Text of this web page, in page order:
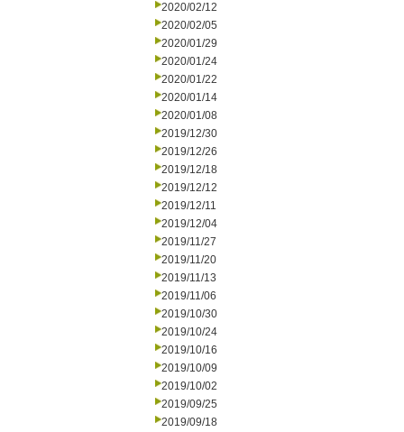
2020/02/12
2020/02/05
2020/01/29
2020/01/24
2020/01/22
2020/01/14
2020/01/08
2019/12/30
2019/12/26
2019/12/18
2019/12/12
2019/12/11
2019/12/04
2019/11/27
2019/11/20
2019/11/13
2019/11/06
2019/10/30
2019/10/24
2019/10/16
2019/10/09
2019/10/02
2019/09/25
2019/09/18